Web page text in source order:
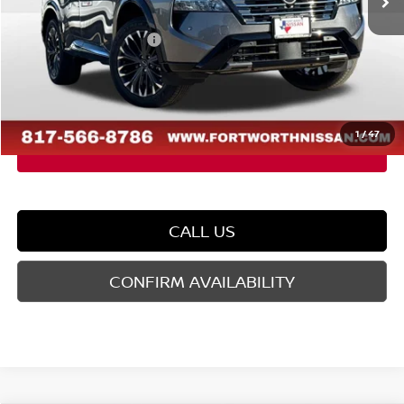
1/47
Dealer Discount -$2,503
Nissan Customer Cash -$4,500
Doc Fee
FORT WORTH NISSAN PRICE: $35,462
CALL US
CONFIRM AVAILABILITY